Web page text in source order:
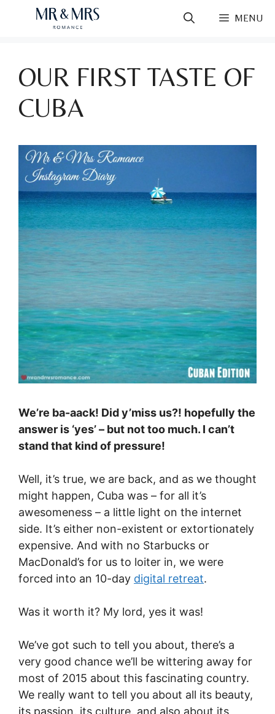
MENU
OUR FIRST TASTE OF
CUBA
We’re ba-aack! Did y’miss us?! hopefully the
answer is ‘yes’ – but not too much. I can’t
stand that kind of pressure!
Well, it’s true, we are back, and as we thought
might happen, Cuba was – for all it’s
awesomeness – a little light on the internet
side. It’s either non-existent or extortionately
expensive. And with no Starbucks or
MacDonald’s for us to loiter in, we were
forced into an 10-day digital retreat.
Was it worth it? My lord, yes it was!
We’ve got such to tell you about, there’s a
very good chance we’ll be wittering away for
most of 2015 about this fascinating country.
We really want to tell you about all its beauty,
its passion, its culture, and also about its